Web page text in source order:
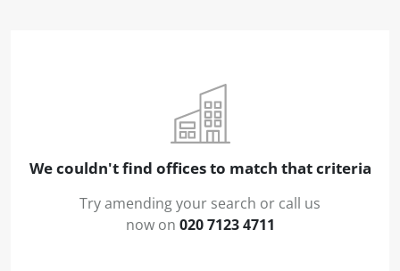
We couldn't find offices to match that criteria
Try amending your search or call us
now on 020 7123 4711